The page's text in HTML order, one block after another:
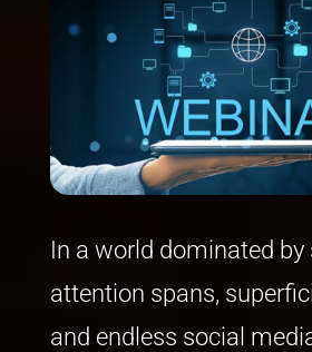
In a world dominated by
attention spans,
and endless social